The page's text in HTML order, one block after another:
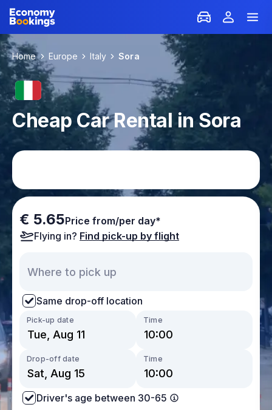
Home Europe Italy Sora
Cheap Car Rental in Sora
€ 5.65Price from/per day*
Flying in? Find pick-up by flight
Same drop-off location
Pick-up date Time
Drop-off date Time
Driver's age between 30-65